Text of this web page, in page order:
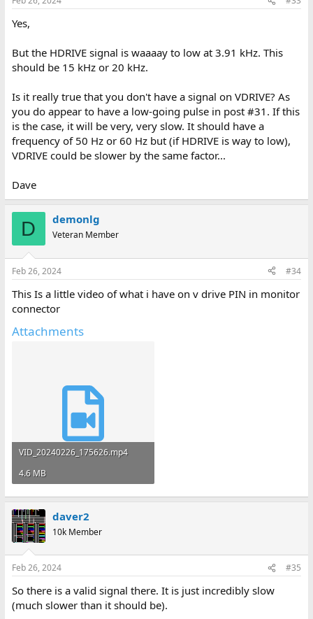
Yes,
But the HDRIVE signal is waaaay to low at 3.91 kHz. This
should be 15 kHz or 20 kHz.
Is it really true that you don't have a signal on VDRIVE? As
you do appear to have a low-going pulse in post #31. If this
is the case, it will be very, very slow. It should have a
frequency of 50 Hz or 60 Hz but (if HDRIVE is way to low),
VDRIVE could be slower by the same factor...
Dave
D demonlg
Veteran Member
Feb 26, 2024 #34
This Is a little video of what i have on v drive PIN in monitor
connector
Attachments
VID_20240226_175626.mp4
4.6 MB
daver2
10k Member
Feb 26, 2024 #35
So there is a valid signal there. It is just incredibly slow
(much slower than it should be).